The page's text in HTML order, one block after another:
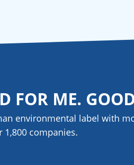
FOR ME.
environmental label with
1,800 companies.